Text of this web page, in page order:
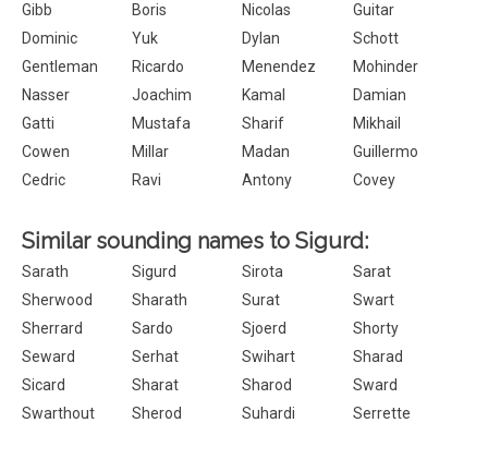
Gibb
Boris Nicolas
Guitar
Dominic
Yuk Dylan
Schott
Gentleman
Ricardo Menendez
Mohinder
Nasser
Joachim Kamal
Damian
Gatti
Mustafa Sharif
Mikhail
Cowen
Millar Madan
Guillermo
Cedric
Ravi Antony Covey
Similar sounding names to Sigurd:
Sarath Sigurd Sirota
Sarat
Sherwood
Sharath Surat
Swart
Sherrard
Sardo Sjoerd
Shorty
Seward
Serhat Swihart
Sharad
Sicard
Sharat Sharod
Sward
Swarthout
Sherod Suhardi Serrette